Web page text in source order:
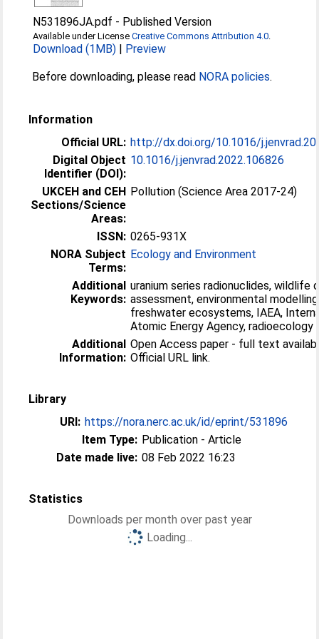
N531896JA.pdf - Published Version
Available under LicenseCreative Commons Attribution 4.0
Download (1MB) | Preview
Before downloading, please read NORA policies.
Information
Official URL: http://dx.doi.org/10.1016/
Digital Object
Identifier (DOI):
10.1016/j.jenvrad.2022.106826
UKCEH and CEH
Sections/Science
Areas:
Pollution (Science Area 2017-24)
ISSN: 0265-931X
NORA Subject
Terms:
Ecology and Environment
Additional
Keywords:
uranium series radionuclides, wildlife
assessment, environmental
freshwater ecosystems, IAEA,
Atomic Energy Agency, radioecology
Additional
Information:
Open Access paper - full text
Official URL link.
Library
URI: https://nora.nerc.ac.uk/id/eprint/531896
Item Type: Publication - Article
Date made live: 08 Feb 2022 16:23
Statistics
Downloads per month over past year
Loading...